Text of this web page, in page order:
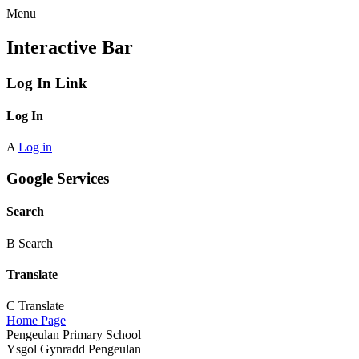
Menu
Interactive Bar
Log In Link
Log In
A Log in
Google Services
Search
B Search
Translate
C Translate
Home Page
Pengeulan Primary School
Ysgol Gynradd Pengeulan